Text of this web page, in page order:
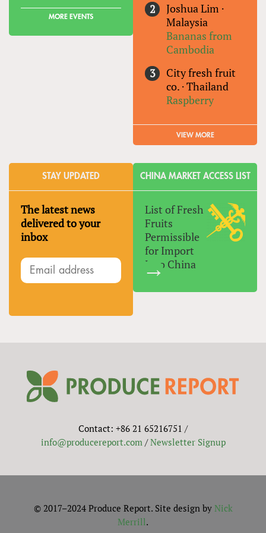
MORE EVENTS
Joshua Lim ·
Malaysia
Bananas from
Cambodia
City fresh fruit
co. ·Thailand
Raspberry
VIEW MORE
STAY UPDATED
The latest news
delivered to your
inbox
CHINA MARKET ACCESS LIST
List of Fresh
Fruits
Permissible
for Import
Into China
Contact: +86 21 65216751 /
info@producereport.com /Newsletter Signup
© 2017–2024 Produce Report. Site design by Nick
Merrill.